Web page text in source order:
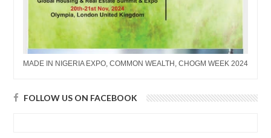
MADE IN NIGERIA EXPO, COMMON WEALTH, CHOGM WEEK 2024
FOLLOW US ON FACEBOOK